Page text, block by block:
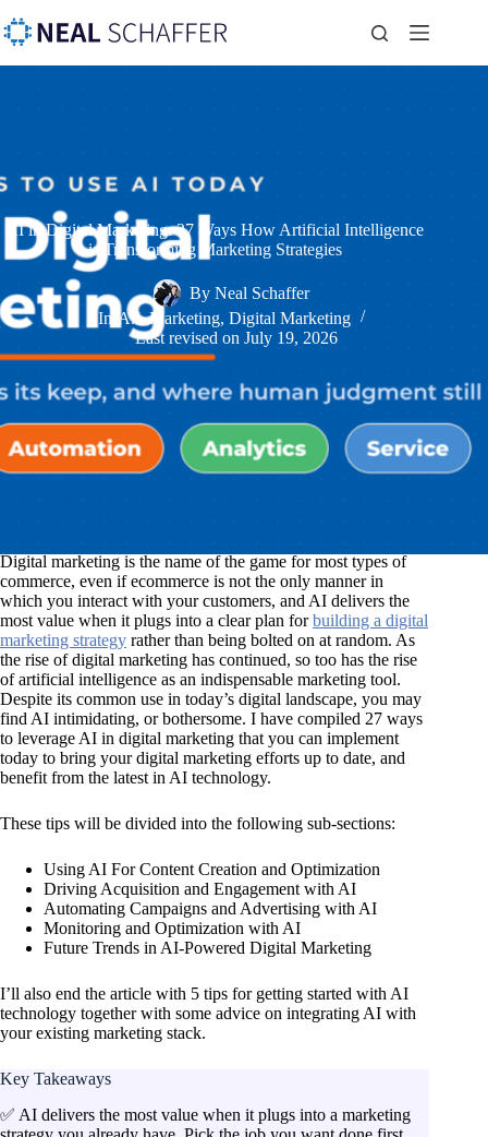
AI in Digital Marketing: 27 Ways How Artificial Intelligence
is Transforming Marketing Strategies
By Neal Schaffer
In A.I. Marketing, Digital Marketing
Last revised on July 19, 2026
Digital marketing is the name of the game for most types of
commerce, even if ecommerce is not the only manner in
which you interact with your customers, and AI delivers the
most value when it plugs into a clear plan forbuilding a digital
marketing strategy rather than being bolted on at random. As
the rise of digital marketing has continued, so too has the rise
of artificial intelligence as an indispensable marketing tool.
Despite its common use in today’s digital landscape, you may
find AI intimidating, or bothersome. I have compiled 27 ways
to leverage AI in digital marketing that you can implement
today to bring your digital marketing efforts up to date, and
benefit from the latest in AI technology.
These tips will be divided into the following sub-sections:
Using AI For Content Creation and Optimization
Driving Acquisition and Engagement with AI
Automating Campaigns and Advertising with AI
Monitoring and Optimization with AI
Future Trends in AI-Powered Digital Marketing
I’ll also end the article with 5 tips for getting started with AI
technology together with some advice on integrating AI with
your existing marketing stack.
Key Takeaways
✅ AI delivers the most value when it plugs into a marketing